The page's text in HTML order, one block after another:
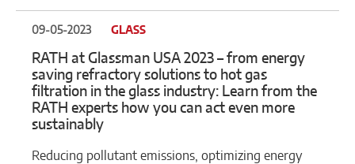
09-05-2023 GLASS
RATH at Glassman USA 2023 – from energy
saving refractory solutions to hot gas
filtration in the glass industry: Learn from the
RATH experts how you can act even more
sustainably
Reducing pollutant emissions, optimizing energy